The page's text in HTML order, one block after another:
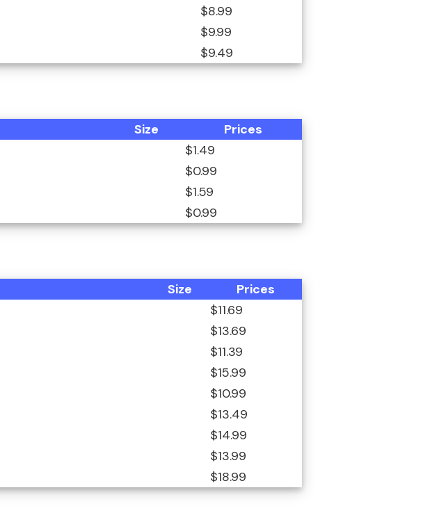
$8.99
$9.99
$9.49
Size
Prices
$1.49
$0.99
$1.59
$0.99
Size
Prices
$11.69
$13.69
$11.39
$15.99
$10.99
$13.49
$14.99
$13.99
$18.99